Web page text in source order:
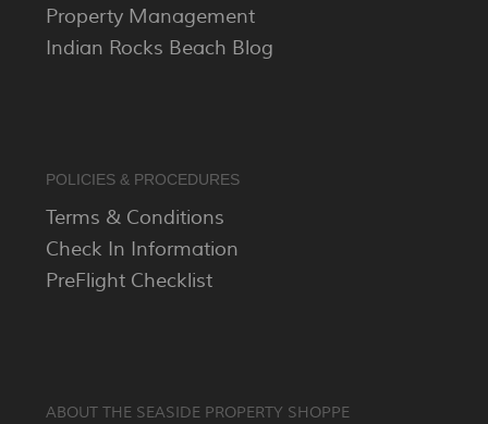
Property Management
Indian Rocks Beach Blog
POLICIES & PROCEDURES
Terms & Conditions
Check In Information
PreFlight Checklist
ABOUT THE SEASIDE PROPERTY SHOPPE